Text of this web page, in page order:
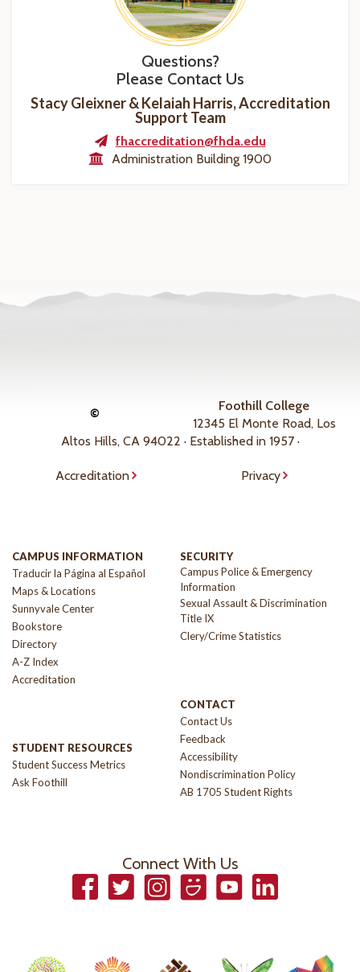
Questions?
Please Contact Us
Stacy Gleixner & Kelaiah Harris, Accreditation
Support Team
fhaccreditation@fhda.edu
Administration Building 1900
©
Foothill College
12345 El Monte Road, Los
Altos Hills, CA 94022 · Established in 1957 ·
Accreditation Privacy
CAMPUS INFORMATION
Traducir la Página al Español
Maps & Locations
Sunnyvale Center
Bookstore
Directory
A-Z Index
Accreditation
STUDENT RESOURCES
Student Success Metrics
Ask Foothill
SECURITY
Campus Police & Emergency
Information
Sexual Assault & Discrimination
Title IX
Clery/Crime Statistics
CONTACT
Contact Us
Feedback
Accessibility
Nondiscrimination Policy
AB 1705 Student Rights
Connect With Us
FacebookTwitterInstagramSmugmugYouTubeLinkedIn